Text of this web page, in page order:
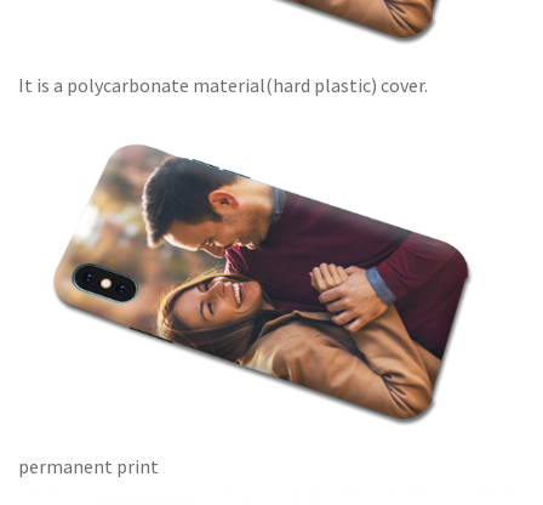
It is a polycarbonate material(hard plastic) cover.
permanent print